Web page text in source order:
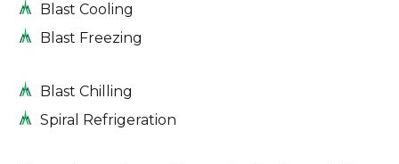
Blast Cooling
Blast Freezing
Blast Chilling
Spiral Refrigeration